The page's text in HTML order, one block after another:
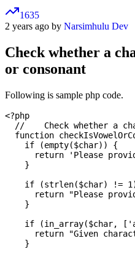
1635
2 years ago by Narsimhulu Dev
Check whether a
or consonant
Following is sample php code.
<?php
  // 	Check whether a character is vowel or consonant
function
    if (empty($char)) {
return 'Please
    }
if (strlen($char) !=
return "Please
    }
if (in_array($char,
return "Given
    }